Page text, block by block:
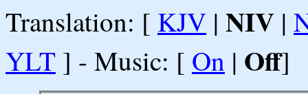
Translation: [ KJV | NIV |
YLT ] - Music: [ On | Off]